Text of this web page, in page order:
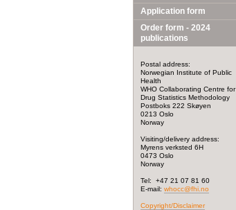
Application form
Order form - 2024
publications
Postal address:
Norwegian Institute of Public
Health
WHO Collaborating Centre for
Drug Statistics Methodology
Postboks 222 Skøyen
0213 Oslo
Norway
Visiting/delivery address:
Myrens verksted 6H
0473 Oslo
Norway
Tel: +47 21 07 81 60
E-mail: whocc@fhi.no
Copyright/Disclaimer